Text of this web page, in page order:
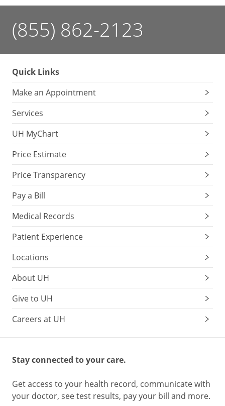
(855) 862-2123
Quick Links
Make an Appointment
Services
UH MyChart
Price Estimate
Price Transparency
Pay a Bill
Medical Records
Patient Experience
Locations
About UH
Give to UH
Careers at UH
Stay connected to your care.
Get access to your health record, communicate with
your doctor, see test results, pay your bill and more.